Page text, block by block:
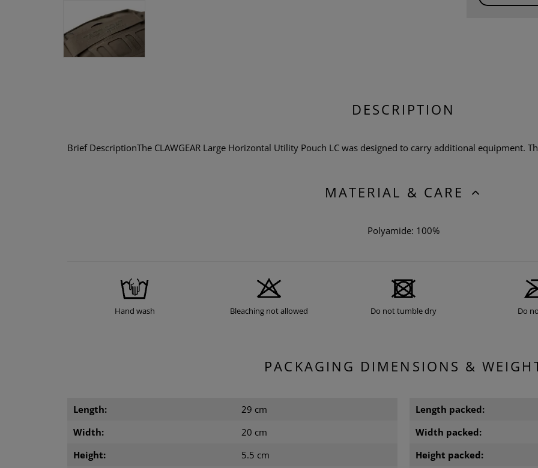
DESCRIPTION
Brief DescriptionThe CLAWGEAR Large Horizontal Utility Pouch LC was designed to carry additional equipment.
MATERIAL & CARE
Polyamide: 100%
Hand wash Bleaching not allowed Do not tumble dry Do
PACKAGING DIMENSIONS &
Length: 29 cm Length packed:
Width:
20 cm Width packed:
Height:
5.5 cm Height packed: